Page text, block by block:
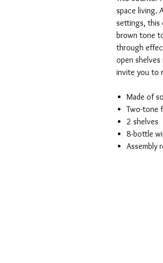
space living.
settings, this
brown tone
through
open
invite you to
Made of
Two-tone
2 shelves
8-bottle
Assembly